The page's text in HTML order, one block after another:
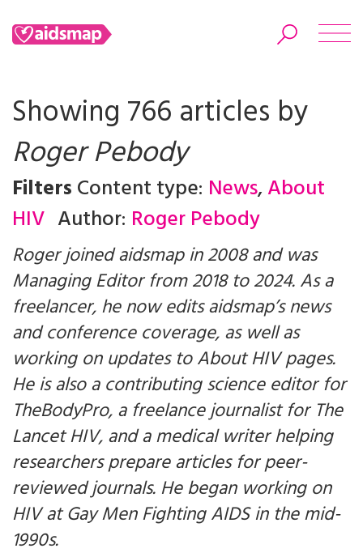
Search
Showing 766 articles by
Roger Pebody
FiltersContent type: News,About
HIV Author: Roger Pebody
Roger joined aidsmap in 2008 and was
Managing Editor from 2018 to 2024. As a
freelancer, he now edits aidsmap’s news
and conference coverage, as well as
working on updates to About HIV pages.
He is also a contributing science editor for
TheBodyPro, a freelance journalist for The
Lancet HIV, and a medical writer helping
researchers prepare articles for peer-
reviewed journals. He began working on
HIV at Gay Men Fighting AIDS in the mid-
1990s.